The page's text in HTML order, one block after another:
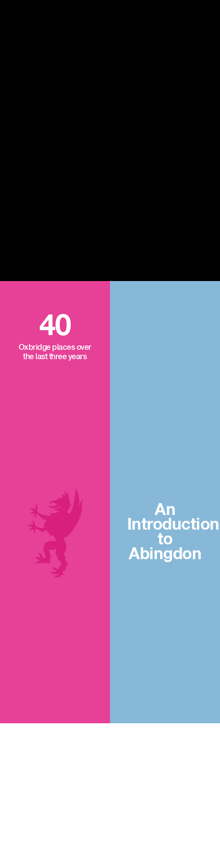
40
Oxbridge places over
the last three years
An
Introduction
to
Abingdon